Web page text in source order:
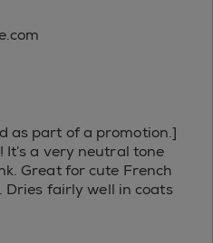
as part of a promotion.]
a very neutral tone
Great for cute French
Dries fairly well in coats